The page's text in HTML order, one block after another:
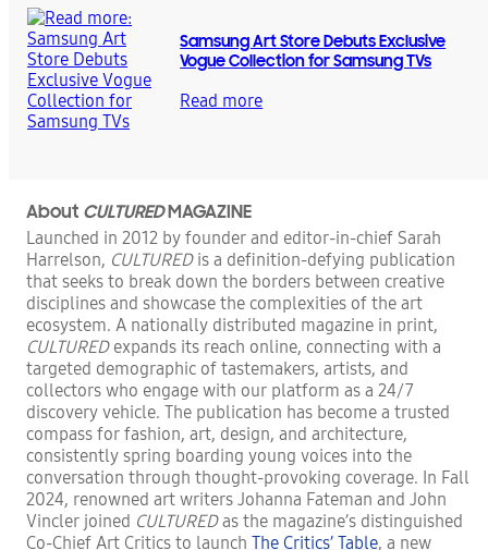
Samsung Art Store Debuts Exclusive
Vogue Collection for Samsung TVs
Read more
About CULTUREDMAGAZINE
Launched in 2012 by founder and editor-in-chief Sarah
Harrelson, CULTURED is a definition-defying publication
that seeks to break down the borders between creative
disciplines and showcase the complexities of the art
ecosystem. A nationally distributed magazine in print,
CULTURED expands its reach online, connecting with a
targeted demographic of tastemakers, artists, and
collectors who engage with our platform as a 24/7
discovery vehicle. The publication has become a trusted
compass for fashion, art, design, and architecture,
consistently spring boarding young voices into the
conversation through thought-provoking coverage. In Fall
2024, renowned art writers Johanna Fateman and John
Vincler joined CULTUREDas the magazine’s distinguished
Co-Chief Art Critics to launch The Critics’ Table, a new